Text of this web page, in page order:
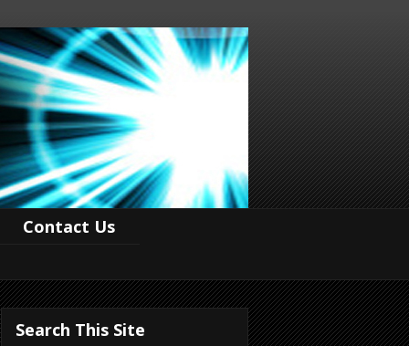
Contact Us
Search This Site